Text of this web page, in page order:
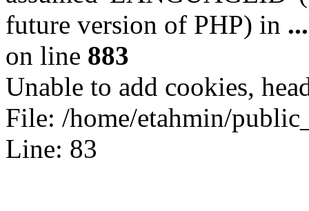
future version of PHP) in
on line 883
Unable to add cookies,
File: /home/etahmin/
Line: 83